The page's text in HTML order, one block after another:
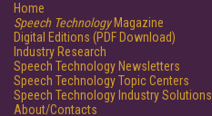
Home
Speech TechnologyMagazine
Digital Editions (PDF Download)
Industry Research
Speech Technology Newsletters
Speech Technology Topic Centers
Speech Technology Industry Solutions
About/Contacts